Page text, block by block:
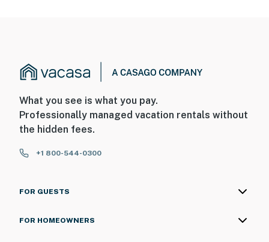
What you see is what you pay.
Professionally managed vacation rentals without
the hidden fees.
+1 800-544-0300
FOR GUESTS
FOR HOMEOWNERS